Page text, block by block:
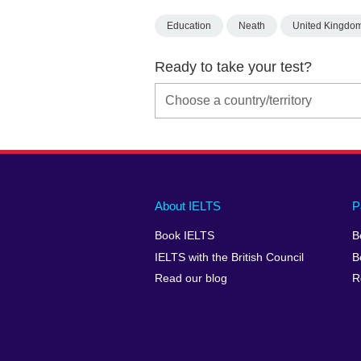
Education Neath United
Ready to take your test?
Main
footer
About IELTS
Book IELTS
IELTS with the British Council
Read our blog
Social
menu
Auxiliary